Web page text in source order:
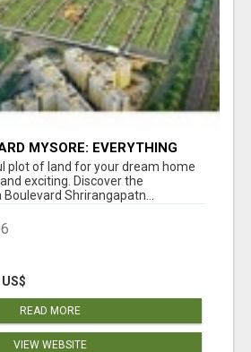
MYSORE: EVERYTHING
BEFORE INVESTING
plot of land for your dream home
exciting. Discover the
Shrirangapatn...
READ MORE
VIEW WEBSITE